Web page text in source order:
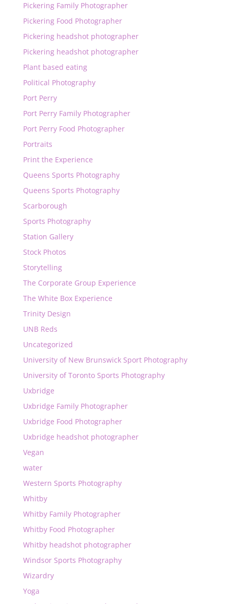
Pickering Family Photographer
Pickering Food Photographer
Pickering headshot photographer
Pickering headshot photographer
Plant based eating
Political Photography
Port Perry
Port Perry Family Photographer
Port Perry Food Photographer
Portraits
Print the Experience
Queens Sports Photography
Queens Sports Photography
Scarborough
Sports Photography
Station Gallery
Stock Photos
Storytelling
The Corporate Group Experience
The White Box Experience
Trinity Design
UNB Reds
Uncategorized
University of New Brunswick Sport Photography
University of Toronto Sports Photography
Uxbridge
Uxbridge Family Photographer
Uxbridge Food Photographer
Uxbridge headshot photographer
Vegan
water
Western Sports Photography
Whitby
Whitby Family Photographer
Whitby Food Photographer
Whitby headshot photographer
Windsor Sports Photography
Wizardry
Yoga